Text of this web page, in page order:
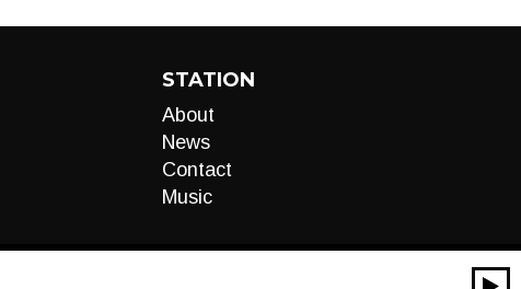
STATION
About
News
Contact
Music